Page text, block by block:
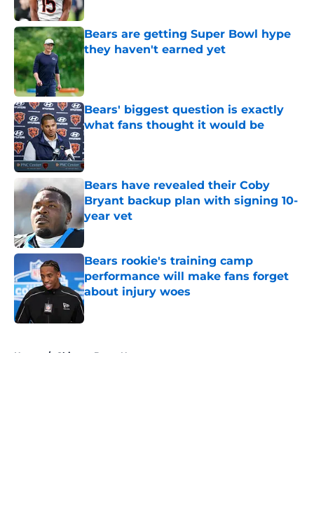
Bears are getting Super Bowl hype
they haven't earned yet
Bears' biggest question is exactly
what fans thought it would be
Published by on Invalid Date
Bears have revealed their Coby
Bryant backup plan with signing 10-
year vet
Published by on Invalid Date
Bears rookie's training camp
performance will make fans forget
about injury woes
Published by on Invalid Date
Home / Chicago Bears News